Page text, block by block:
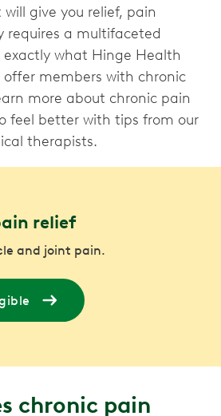
give you relief, pain
requires a multifaceted
what Hinge Health
members with chronic
more about chronic pain
feel better with tips from our
therapists.
relief
and joint pain.
chronic pain